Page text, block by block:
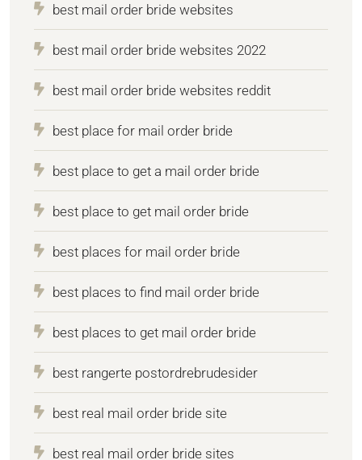
best mail order bride websites
best mail order bride websites 2022
best mail order bride websites reddit
best place for mail order bride
best place to get a mail order bride
best place to get mail order bride
best places for mail order bride
best places to find mail order bride
best places to get mail order bride
best rangerte postordrebrudesider
best real mail order bride site
best real mail order bride sites